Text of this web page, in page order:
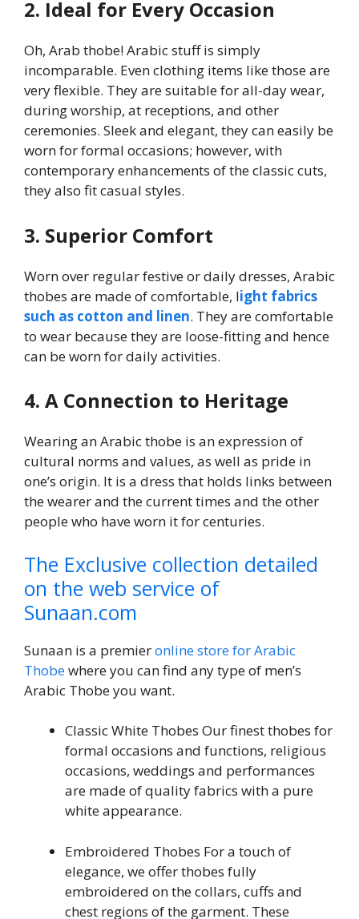
2. Ideal for Every Occasion
Oh, Arab thobe! Arabic stuff is simply
incomparable. Even clothing items like those are
very flexible. They are suitable for all-day wear,
during worship, at receptions, and other
ceremonies. Sleek and elegant, they can easily be
worn for formal occasions; however, with
contemporary enhancements of the classic cuts,
they also fit casual styles.
3. Superior Comfort
Worn over regular festive or daily dresses, Arabic
thobes are made of comfortable, light fabrics
such as cotton and linen. They are comfortable
to wear because they are loose-fitting and hence
can be worn for daily activities.
4. A Connection to Heritage
Wearing an Arabic thobe is an expression of
cultural norms and values, as well as pride in
one’s origin. It is a dress that holds links between
the wearer and the current times and the other
people who have worn it for centuries.
The Exclusive collection detailed
on the web service of
Sunaan.com
Sunaan is a premieronline store for Arabic
Thobewhere you can find any type of men’s
Arabic Thobe you want.
Classic White Thobes Our finest thobes for
formal occasions and functions, religious
occasions, weddings and performances
are made of quality fabrics with a pure
white appearance.
Embroidered Thobes For a touch of
elegance, we offer thobes fully
embroidered on the collars, cuffs and
chest regions of the garment. These